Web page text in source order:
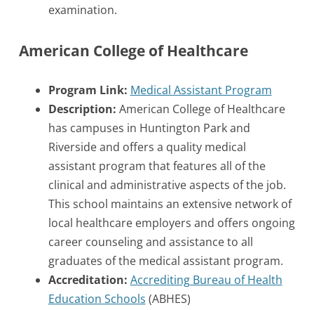
examination.
American College of Healthcare
Program Link: Medical Assistant Program
Description: American College of Healthcare
has campuses in Huntington Park and
Riverside and offers a quality medical
assistant program that features all of the
clinical and administrative aspects of the job.
This school maintains an extensive network of
local healthcare employers and offers ongoing
career counseling and assistance to all
graduates of the medical assistant program.
Accreditation: Accrediting Bureau of Health
Education Schools (ABHES)